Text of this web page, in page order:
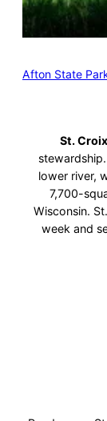
Afton State
St.
lower river,
7,700-
Wisconsin.
week and